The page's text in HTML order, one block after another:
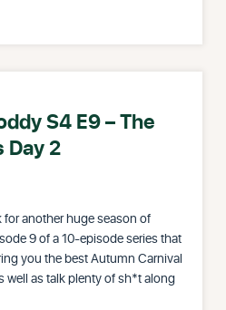
S4 E9 – The
Day 2
another huge season of
9 of a 10-episode series that
you the best Autumn Carnival
well as talk plenty of sh*t along